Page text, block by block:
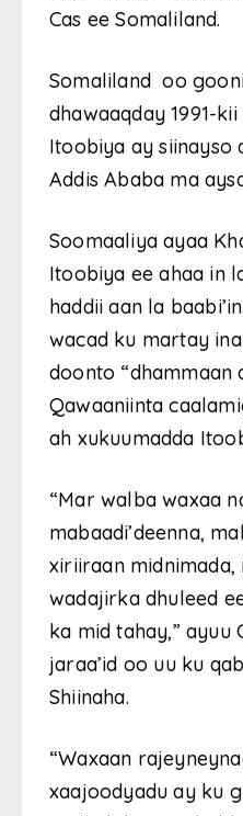
Cas ee Somaliland.
Somaliland oo
dhawaaqday 1991-
Itoobiya ay siinayso
Addis Ababa ma
Soomaaliya ayaa
Itoobiya ee ahaa in
haddii aan la
wacad ku martay
doonto “dhammaan
Qawaaniinta
ah xukuumadda
“Mar walba waxaa
mabaadi’deenna,
xiriiraan midnimada,
wadajirka dhuleed
ka mid tahay,”
jaraa’id oo uu ku
Shiinaha.
“Waxaan
xaajoodyadu ay ku